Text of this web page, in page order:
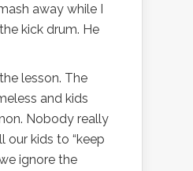
away while I
kick drum. He
lesson. The
and kids
Nobody really
our kids to “keep
ignore the